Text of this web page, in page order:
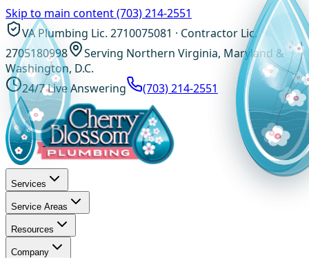
Skip to main content(703) 214-2551
VA Plumbing Lic. 2710075081 · Contractor Lic.
2705180998
Serving Northern Virginia, Maryland &
Washington, D.C.
24/7 Live Answering
(703) 214-2551
Services
Service Areas
Resources
Company